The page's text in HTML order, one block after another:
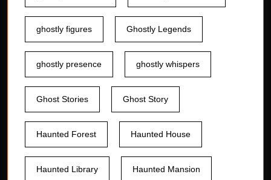
ghostly figures Ghostly Legends
ghostly presence ghostly whispers
Ghost Stories Ghost Story
Haunted Forest Haunted House
Haunted Library Haunted Mansion